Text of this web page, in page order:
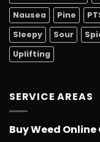
Nausea
Pine
Sleepy
Sour
Uplifting
SERVICE AREAS
Buy Weed Online